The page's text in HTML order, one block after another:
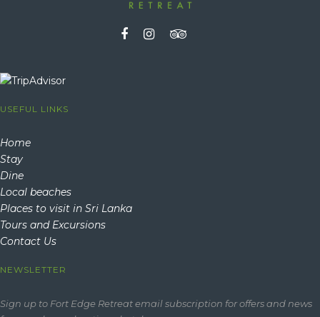
USEFUL LINKS
Home
Stay
Dine
Local beaches
Places to visit in Sri Lanka
Tours and Excursions
Contact Us
NEWSLETTER
Sign up to Fort Edge Retreat email subscription for offers and news